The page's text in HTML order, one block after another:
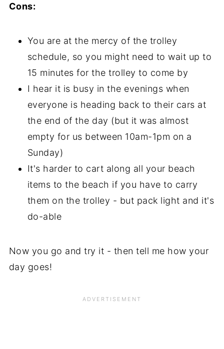
Cons:
You are at the mercy of the trolley
schedule, so you might need to wait up to
15 minutes for the trolley to come by
I hear it is busy in the evenings when
everyone is heading back to their cars at
the end of the day (but it was almost
empty for us between 10am-1pm on a
Sunday)
It's harder to cart along all your beach
items to the beach if you have to carry
them on the trolley - but pack light and it's
do-able
Now you go and try it - then tell me how your
day goes!